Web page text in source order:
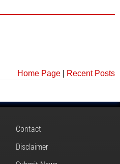
Home Page
Recent Posts
Contact
Disclaimer